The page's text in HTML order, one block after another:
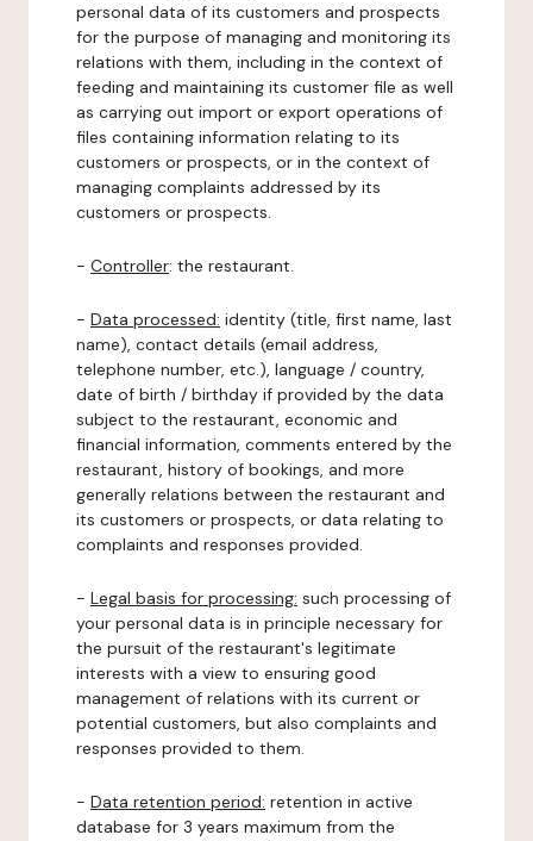
personal data of its customers and prospects
for the purpose of managing and monitoring its
relations with them, including in the context of
feeding and maintaining its customer file as well
as carrying out import or export operations of
files containing information relating to its
customers or prospects, or in the context of
managing complaints addressed by its
customers or prospects.
- Controller: the restaurant.
- Data processed: identity (title, first name, last
name), contact details (email address,
telephone number, etc.), language / country,
date of birth / birthday if provided by the data
subject to the restaurant, economic and
financial information, comments entered by the
restaurant, history of bookings, and more
generally relations between the restaurant and
its customers or prospects, or data relating to
complaints and responses provided.
- Legal basis for processing: such processing of
your personal data is in principle necessary for
the pursuit of the restaurant's legitimate
interests with a view to ensuring good
management of relations with its current or
potential customers, but also complaints and
responses provided to them.
- Data retention period: retention in active
database for 3 years maximum from the